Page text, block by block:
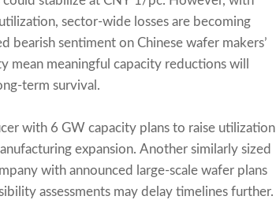
sector-wide losses are becoming
sentiment on Chinese wafer makers’
mean meaningful capacity reductions will
term survival.
with 6 GW capacity plans to raise utilization
expansion. Another similarly sized
with announced large-scale wafer plans
assessments may delay timelines further.